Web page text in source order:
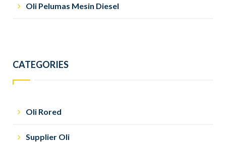
Oli Pelumas Mesin Diesel
CATEGORIES
Oli Rored
Supplier Oli